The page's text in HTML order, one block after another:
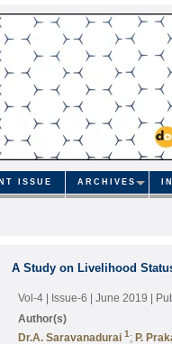
ISSUE ARCHIVES
A Study on Livelihood
Vol-4 | Issue-6 | June 2019 |
Author(s)
Dr.A. Saravanadurai 1; P.